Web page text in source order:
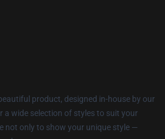
product, designed in-house by our
a wide selection of styles to suit your
not only to show your unique style —